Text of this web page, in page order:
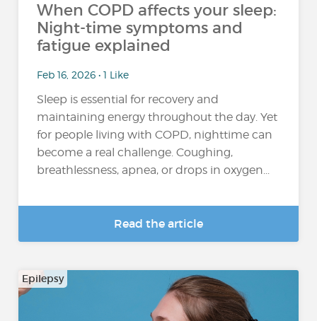
When COPD affects your sleep:
Night-time symptoms and
fatigue explained
Feb 16, 2026 • 1 Like
Sleep is essential for recovery and
maintaining energy throughout the day. Yet
for people living with COPD, nighttime can
become a real challenge. Coughing,
breathlessness, apnea, or drops in oxygen...
Read the article
Epilepsy